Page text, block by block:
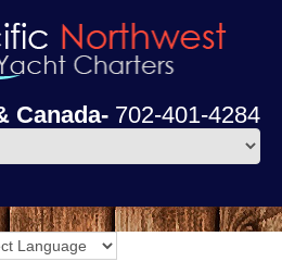
Canada- 702-401-4284